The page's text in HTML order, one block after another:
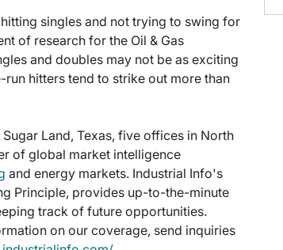
singles and not trying to swing for
of research for the Oil & Gas
and doubles may not be as exciting
hitters tend to strike out more than
Land, Texas, five offices in North
of global market intelligence
and energy markets. Industrial Info's
Principle, provides up-to-the-minute
track of future opportunities.
on our coverage, send inquiries